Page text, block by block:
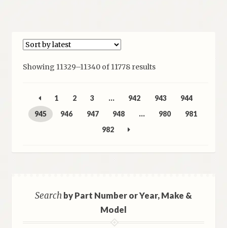
Showing 11329–11340 of 11778 resultsSorted
1 2 3 … 942 943
944
945
946 947 948 … 980
981
982
Searchby Part Number or Year, Make &
Model